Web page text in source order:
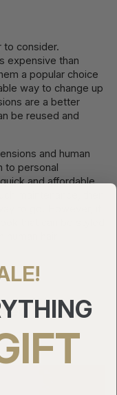
to consider.
expensive than
a popular choice
way to change up
are a better
be reused and
and human
to personal
and affordable
to go. However, if
that can be styled
hair